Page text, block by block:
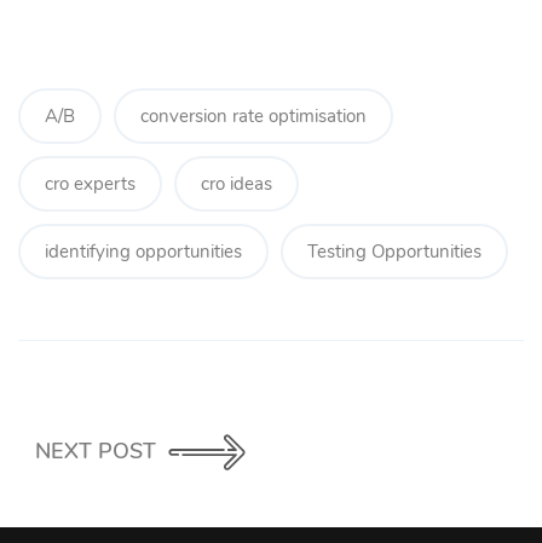
A/B conversion rate optimisation
cro experts cro ideas
identifying opportunities Testing Opportunities
NEXT POST